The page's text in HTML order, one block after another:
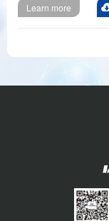
Learn more